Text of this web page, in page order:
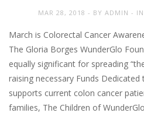
MAR 28, 2018 BY ADMIN IN
March is Colorectal Cancer
The Gloria Borges WunderGlo
equally significant for spreading
raising necessary Funds Dedicated
supports current colon cancer
families, The Children of